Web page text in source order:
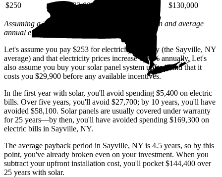
$250 $33,000 $130,000
Assuming a 2% annual increase based on inflation and average
annual electric rate increases
Let's assume you pay $253 for electricity monthly (the Sayville, NY
average) and that electricity prices increase by 2% annually. Let's
also assume you buy your solar panel system upfront and that it
costs you $29,900 before any available incentives.
In the first year with solar, you'll avoid spending $5,400 on electric
bills. Over five years, you'll avoid $27,700; by 10 years, you'll have
avoided $58,100. Solar panels are usually covered under warranty
for 25 years—by then, you'll have avoided spending $169,300 on
electric bills in Sayville, NY.
The average payback period in Sayville, NY is 4.5 years, so by this
point, you've already broken even on your investment. When you
subtract your upfront installation cost, you'll pocket $144,400 over
25 years with solar.